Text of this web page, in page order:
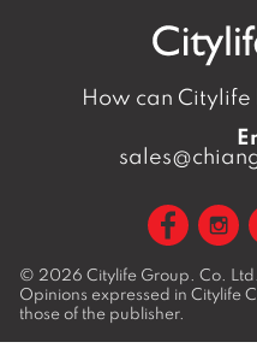
How can Citylife
© 2026 Citylife Group. Co. Ltd.
Opinions expressed in Citylife
those of the publisher.